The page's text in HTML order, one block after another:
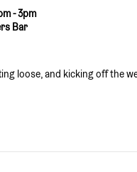
- 3pm
Bar
loose, and kicking off the